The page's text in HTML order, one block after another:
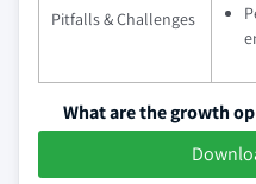
Pitfalls & Challenges
What are the growth